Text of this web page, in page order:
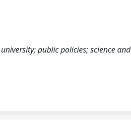
public policies; science and